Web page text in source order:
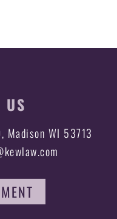
US
Madison WI 53713